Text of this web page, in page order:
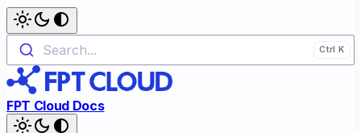
Search...
FPT Cloud Docs